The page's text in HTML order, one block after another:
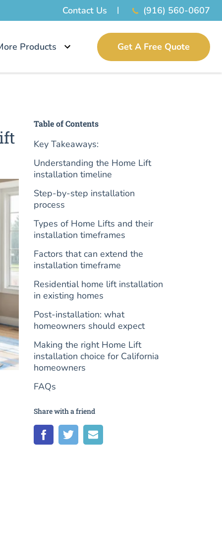
Contact Us (916) 560-0607
Products Get A Free Quote
Table of Contents
Key Takeaways:
Understanding the Home Lift
installation timeline
Step-by-step installation
process
Types of Home Lifts and their
installation timeframes
Factors that can extend the
installation timeframe
Residential home lift installation
in existing homes
Post-installation: what
homeowners should expect
Making the right Home Lift
installation choice for California
homeowners
FAQs
Share with a friend